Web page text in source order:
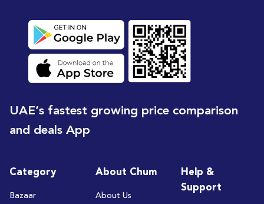
UAE’s fastest growing price comparison
and deals App
Category
Bazaar
About Chum
About Us
Help &
Support